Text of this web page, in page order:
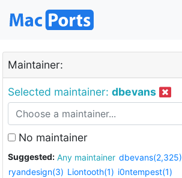
Maintainer:
Selected maintainer: dbevans
No maintainer
Suggested: Any maintainer dbevans(2,325)
ryandesign(3) Liontooth(1) i0ntempest(1)